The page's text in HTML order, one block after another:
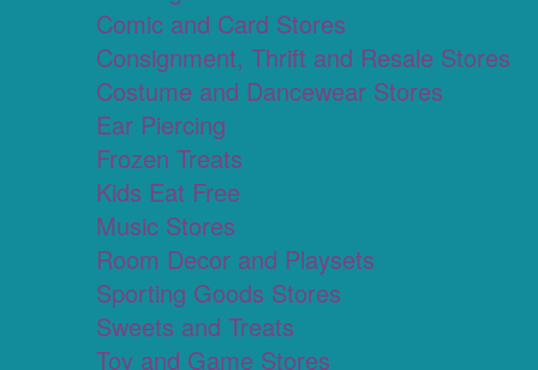
Comic and Card Stores
Consignment, Thrift and Resale Stores
Costume and Dancewear Stores
Ear Piercing
Frozen Treats
Kids Eat Free
Music Stores
Room Decor and Playsets
Sporting Goods Stores
Sweets and Treats
Toy and Game Stores